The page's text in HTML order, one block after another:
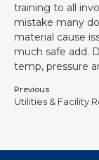
training to all
mistake many
material cause
much safe add.
temp, pressure
Previous